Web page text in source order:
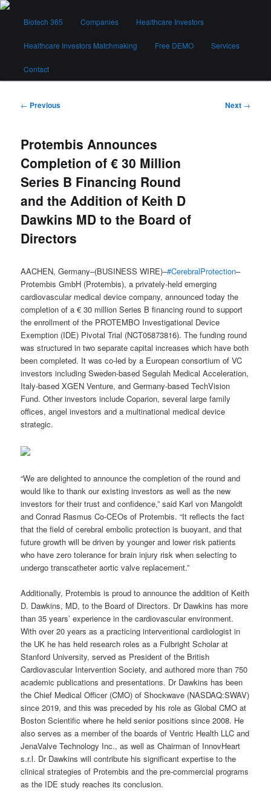
Skip
contentBiotech 365
Biotech 365 Companies Healthcare Investors
Healthcare Investors Matchmaking Free DEMO Services
Contact
Post
← Previous Next →
Protembis Announces
Completion of € 30 Million
Series B Financing Round
and the Addition of Keith D
Dawkins MD to the Board of
Directors
AACHEN, Germany–(BUSINESS WIRE)–#CerebralProtection–
Protembis GmbH (Protembis), a privately-held emerging
cardiovascular medical device company, announced today the
completion of a € 30 million Series B financing round to support
the enrollment of the PROTEMBO Investigational Device
Exemption (IDE) Pivotal Trial (NCT05873816). The funding round
was structured in two separate capital increases which have both
been completed. It was co-led by a European consortium of VC
investors including Sweden-based Segulah Medical Acceleration,
Italy-based XGEN Venture, and Germany-based TechVision
Fund. Other investors include Coparion, several large family
offices, angel investors and a multinational medical device
strategic.
“We are delighted to announce the completion of the round and
would like to thank our existing investors as well as the new
investors for their trust and confidence,” said Karl von Mangoldt
and Conrad Rasmus Co-CEOs of Protembis. “It reflects the fact
that the field of cerebral embolic protection is buoyant, and that
future growth will be driven by younger and lower risk patients
who have zero tolerance for brain injury risk when selecting to
undergo transcatheter aortic valve replacement.”
Additionally, Protembis is proud to announce the addition of Keith
D. Dawkins, MD, to the Board of Directors. Dr Dawkins has more
than 35 years’ experience in the cardiovascular environment.
With over 20 years as a practicing interventional cardiologist in
the UK he has held research roles as a Fulbright Scholar at
Stanford University, served as President of the British
Cardiovascular Intervention Society, and authored more than 750
academic publications and presentations. Dr Dawkins has been
the Chief Medical Officer (CMO) of Shockwave (NASDAQ:SWAV)
since 2019, and this was preceded by his role as Global CMO at
Boston Scientific where he held senior positions since 2008. He
also serves as a member of the boards of Ventric Health LLC and
JenaValve Technology Inc., as well as Chairman of InnovHeart
s.r.l. Dr Dawkins will contribute his significant expertise to the
clinical strategies of Protembis and the pre-commercial programs
as the IDE study reaches its conclusion.